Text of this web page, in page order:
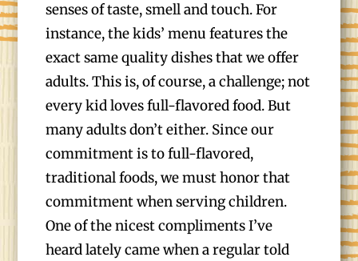
senses of taste, smell and touch. For
instance, the kids’ menu features the
exact same quality dishes that we offer
adults. This is, of course, a challenge; not
every kid loves full-flavored food. But
many adults don’t either. Since our
commitment is to full-flavored,
traditional foods, we must honor that
commitment when serving children.
One of the nicest compliments I’ve
heard lately came when a regular told